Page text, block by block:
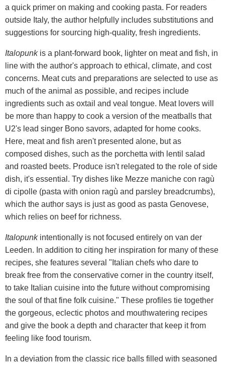
a quick primer on making and cooking pasta. For readers
outside Italy, the author helpfully includes substitutions and
suggestions for sourcing high-quality, fresh ingredients.
Italopunkis a plant-forward book, lighter on meat and fish, in
line with the author's approach to ethical, climate, and cost
concerns. Meat cuts and preparations are selected to use as
much of the animal as possible, and recipes include
ingredients such as oxtail and veal tongue. Meat lovers will
be more than happy to cook a version of the meatballs that
U2's lead singer Bono savors, adapted for home cooks.
Here, meat and fish aren't presented alone, but as
composed dishes, such as the porchetta with lentil salad
and roasted beets. Produce isn't relegated to the role of side
dish, it's essential. Try dishes like Mezze maniche con ragù
di cipolle (pasta with onion ragù and parsley breadcrumbs),
which the author says is just as good as pasta Genovese,
which relies on beef for richness.
Italopunkintentionally is not focused entirely on van der
Leeden. In addition to citing her inspiration for many of these
recipes, she features several "Italian chefs who dare to
break free from the conservative corner in the country itself,
to take Italian cuisine into the future without compromising
the soul of that fine folk cuisine." These profiles tie together
the gorgeous, eclectic photos and mouthwatering recipes
and give the book a depth and character that keep it from
feeling like food tourism.
In a deviation from the classic rice balls filled with seasoned